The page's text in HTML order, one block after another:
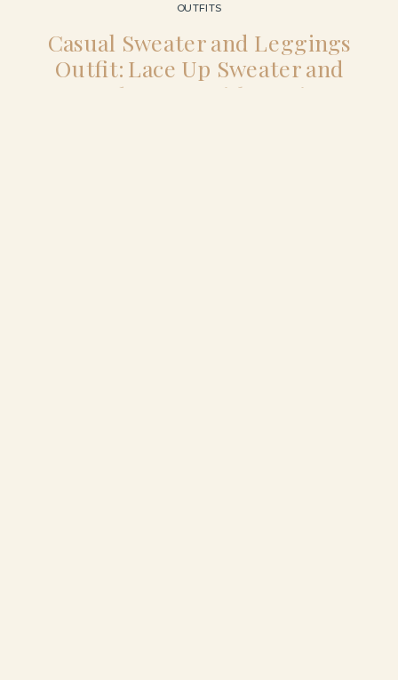
Casual Sweater and Leggings
Outfit: Lace Up Sweater and
Suede Boots with Denim
OUTFITS